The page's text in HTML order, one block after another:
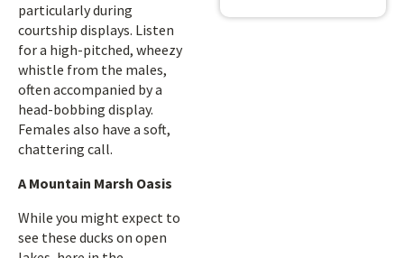
particularly during
courtship displays. Listen
for a high-pitched, wheezy
whistle from the males,
often accompanied by a
head-bobbing display.
Females also have a soft,
chattering call.
A Mountain Marsh Oasis
While you might expect to
see these ducks on open